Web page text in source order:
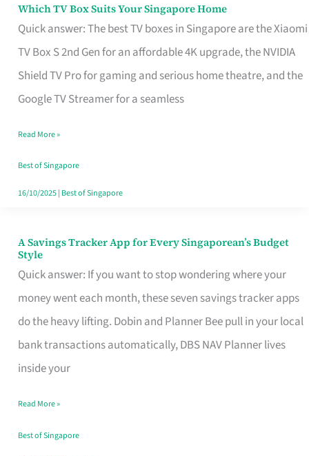
Which TV Box Suits Your Singapore Home
Quick answer: The best TV boxes in Singapore are the Xiaomi
TV Box S 2nd Gen for an affordable 4K upgrade, the NVIDIA
Shield TV Pro for gaming and serious home theatre, and the
Google TV Streamer for a seamless
Which
TV
Singapore
Read More »
Best of Singapore
16/10/2025| Best of Singapore
A Savings Tracker App for Every Singaporean’s Budget
Style
Quick answer: If you want to stop wondering where your
money went each month, these seven savings tracker apps
do the heavy lifting. Dobin and Planner Bee pull in your local
bank transactions automatically, DBS NAV Planner lives
inside your
A
Savings
Tracker
App
for
Every
Budget
Style
Read More »
Best of Singapore